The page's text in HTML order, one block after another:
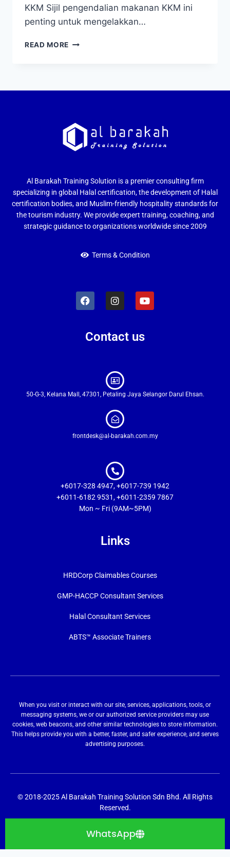
KKM Sijil pengendalian makanan KKM ini
penting untuk mengelakkan…
READ MORE
Al Barakah Training Solution is a premier consulting firm
specializing in global Halal certification, the development of Halal
certification bodies, and Muslim-friendly hospitality standards for
the tourism industry. We provide expert training, coaching, and
strategic guidance to organizations worldwide since 2009
Terms & Condition
Contact us
50-G-3, Kelana Mall, 47301, Petaling Jaya Selangor Darul Ehsan.
frontdesk@al-barakah.com.my
+6017-328 4947, +6017-739 1942
+6011-6182 9531, +6011-2359 7867
Mon ~ Fri (9AM~5PM)
Links
HRDCorp Claimables Courses
GMP-HACCP Consultant Services
Halal Consultant Services
ABTS™ Associate Trainers
When you visit or interact with our site, services, applications, tools, or
messaging systems, we or our authorized service providers may use
cookies, web beacons, and other similar technologies to store information.
This helps provide you with a better, faster, and safer experience, and serves
advertising purposes.
© 2018-2025 Al Barakah Training Solution Sdn Bhd. All Rights
Reserved.
WhatsApp